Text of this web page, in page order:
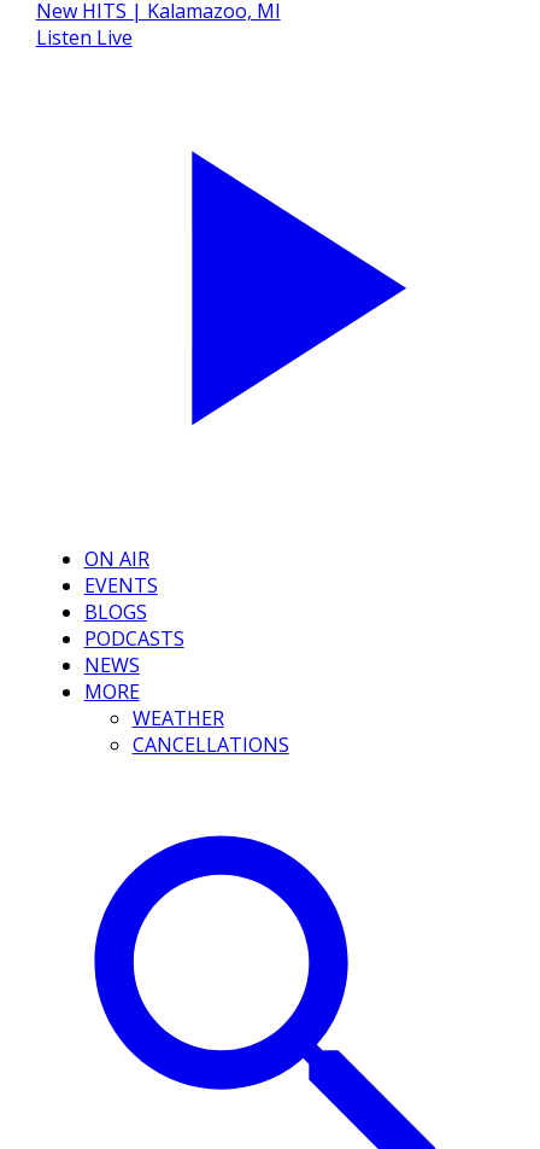
Listen Live
ON AIR
EVENTS
BLOGS
PODCASTS
NEWS
MORE
WEATHER
CANCELLATIONS